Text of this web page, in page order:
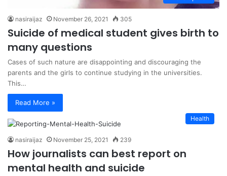
nasiraijaz November 26, 2021 305
Suicide of medical student gives birth to
many questions
Cases of such nature are disappointing and discouraging the
parents and the girls to continue studying in the universities.
This…
Read More »
Health
nasiraijaz November 25, 2021 239
How journalists can best report on
mental health and suicide